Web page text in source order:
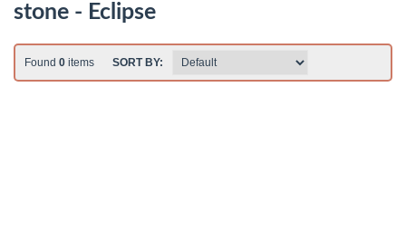
stone - Eclipse
Found 0 items SORT BY: